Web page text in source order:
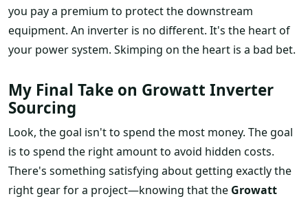
you pay a premium to protect the downstream
equipment. An inverter is no different. It's the heart of
your power system. Skimping on the heart is a bad bet.
My Final Take on Growatt Inverter
Sourcing
Look, the goal isn't to spend the most money. The goal
is to spend the right amount to avoid hidden costs.
There's something satisfying about getting exactly the
right gear for a project—knowing that the Growatt